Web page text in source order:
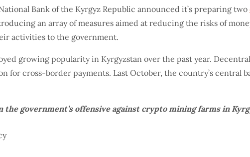
Bank of the Kyrgyz Republic announced it’s preparing two
an array of measures aimed at reducing the risks of
activities to the government.
growing popularity in Kyrgyzstan over the past year.
for cross-border payments. Last October, the country’s central
the government’s offensive against crypto mining farms in